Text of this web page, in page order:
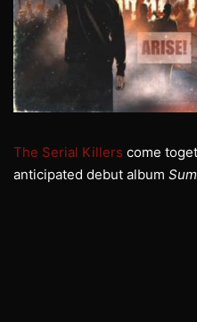
The Serial Killers come
anticipated debut album